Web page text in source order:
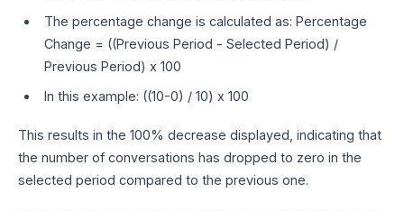
The percentage change is calculated as: Percentage
Change = ((Previous Period - Selected Period) /
Previous Period) x 100
In this example: ((10-0) / 10) x 100
This results in the 100% decrease displayed, indicating that
the number of conversations has dropped to zero in the
selected period compared to the previous one.